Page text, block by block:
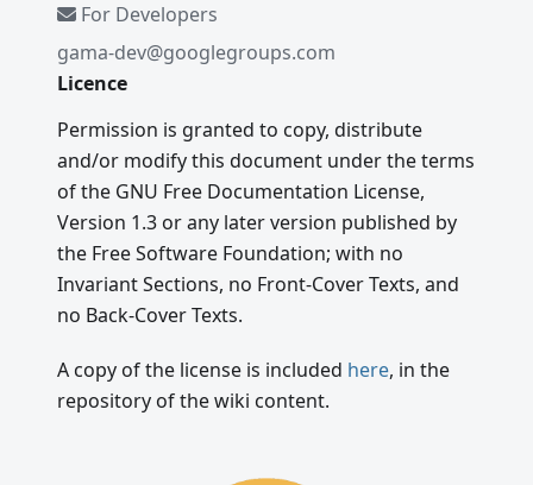
For Developers
gama-dev@googlegroups.com
Licence
Permission is granted to copy, distribute
and/or modify this document under the terms
of the GNU Free Documentation License,
Version 1.3 or any later version published by
the Free Software Foundation; with no
Invariant Sections, no Front-Cover Texts, and
no Back-Cover Texts.
A copy of the license is included here, in the
repository of the wiki content.